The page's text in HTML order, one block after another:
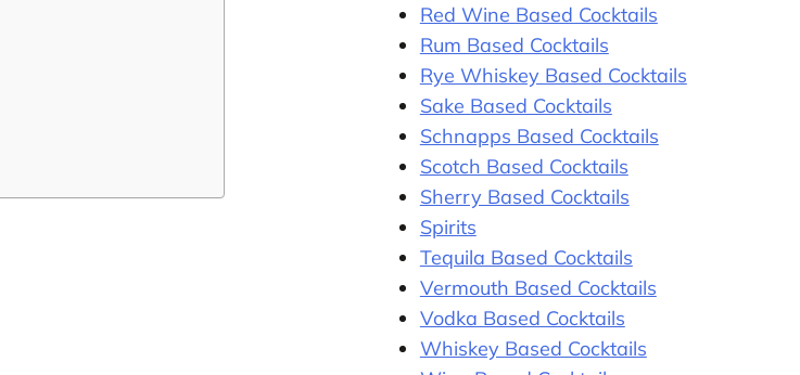
Red Wine Based Cocktails
Rum Based Cocktails
Rye Whiskey Based Cocktails
Sake Based Cocktails
Schnapps Based Cocktails
Scotch Based Cocktails
Sherry Based Cocktails
Spirits
Tequila Based Cocktails
Vermouth Based Cocktails
Vodka Based Cocktails
Whiskey Based Cocktails